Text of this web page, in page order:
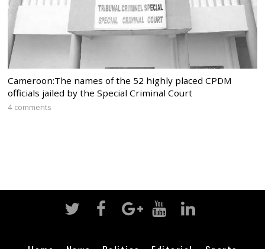
Cameroon:The names of the 52 highly placed CPDM
officials jailed by the Special Criminal Court
4 comments